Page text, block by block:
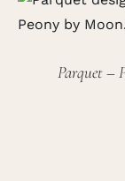
Parquet –